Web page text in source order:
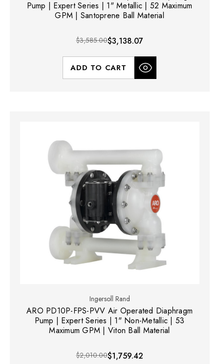
Pump | Expert Series | 1" Metallic | 52 Maximum
GPM | Santoprene Ball Material
$3,585.00$3,138.07
ADD TO CART
Ingersoll Rand
ARO PD10P-FPS-PVV Air Operated Diaphragm
Pump | Expert Series | 1" Non-Metallic | 53
Maximum GPM | Viton Ball Material
$2,010.00$1,759.42